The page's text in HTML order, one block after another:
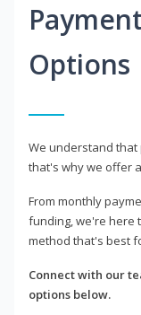
Options
We understand
that's why we offer
From monthly
funding, we're here
method that's best
Connect with our
options below.